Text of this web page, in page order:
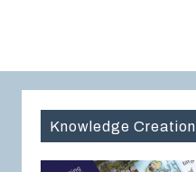
Knowledge Creation